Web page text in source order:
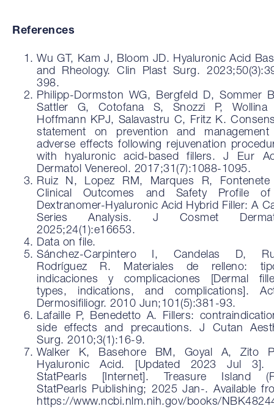
References
Wu GT, Kam J, Bloom JD. Hyaluronic Acid
and Rheology. Clin Plast Surg.
398.
Philipp-Dormston WG, Bergfeld D, Sommer
Sattler G, Cotofana S, Snozzi P, Wollina
Hoffmann KPJ, Salavastru C, Fritz K.
statement on prevention and
adverse effects following rejuvenation
with hyaluronic acid-based fillers. J Eur
Dermatol Venereol. 2017;31(7):1088-1095.
Ruiz N, Lopez RM, Marques R,
Clinical Outcomes and Safety Profile
Dextranomer-Hyaluronic Acid Hybrid Filler: A
Series Analysis. J Cosmet
2025;24(1):e16653.
Data on file.
Sánchez-Carpintero I, Candelas D,
Rodríguez R. Materiales de relleno:
indicaciones y complicaciones [Dermal
types, indications, and complications].
Dermosifiliogr. 2010 Jun;101(5):381-93.
Lafaille P, Benedetto A. Fillers:
side effects and precautions. J Cutan
Surg. 2010;3(1):16-9.
Walker K, Basehore BM, Goyal A, Zito
Hyaluronic Acid. [Updated 2023 Jul 3].
StatPearls [Internet]. Treasure Island
StatPearls Publishing; 2025 Jan-. Available
https://www.ncbi.nlm.nih.gov/books/